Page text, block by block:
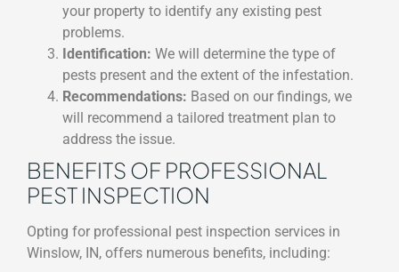
your property to identify any existing pest
problems.
Identification: We will determine the type of
pests present and the extent of the infestation.
Recommendations: Based on our findings, we
will recommend a tailored treatment plan to
address the issue.
BENEFITS OF PROFESSIONAL
PEST INSPECTION
Opting for professional pest inspection services in
Winslow, IN, offers numerous benefits, including: